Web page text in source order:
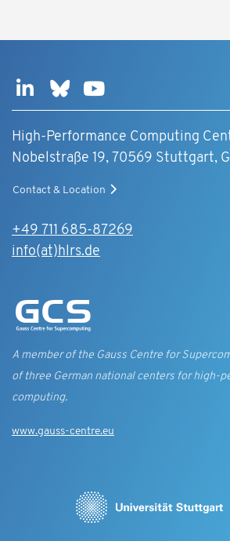
High-Performance Computing
Nobelstraße 19, 70569 Stuttgart,
Contact & Location
+49 711 685-87269
info(at)hlrs.de
A member of the Gauss Centre for
of three German national centers for high-
computing.
www.gauss-centre.eu